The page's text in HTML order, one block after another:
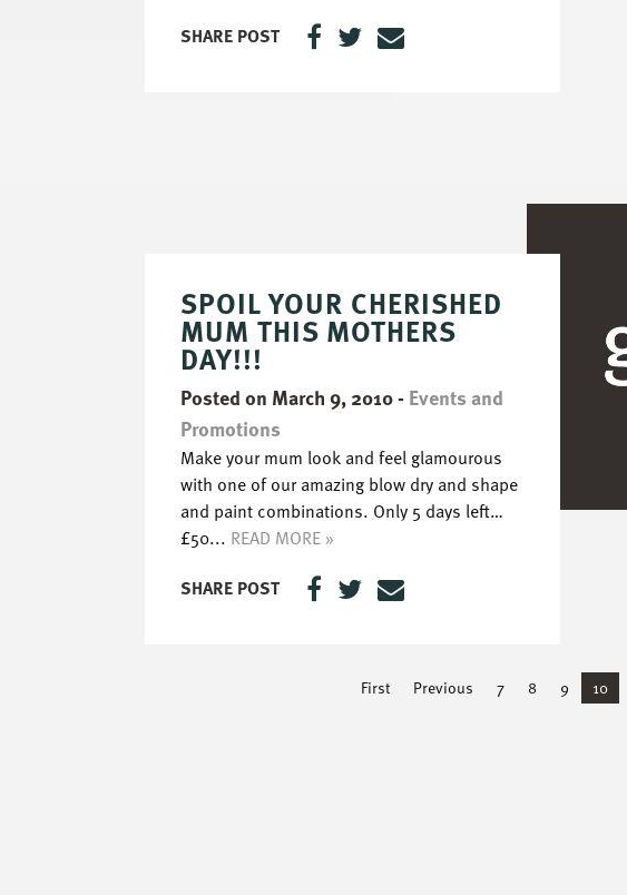
SHARE POST
SPOIL YOUR CHERISHED
MUM THIS MOTHERS
DAY!!!
Posted on March 9, 2010-Events and
Promotions
Make your mum look and feel glamourous
with one of our amazing blow dry and shape
and paint combinations. Only 5 days left…
£50... READ MORE »
SHARE POST
First Previous 7 8 9 10